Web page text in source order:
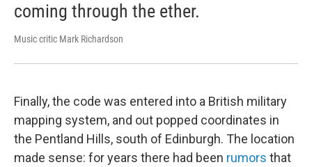
coming through the ether.
Music critic Mark Richardson
Finally, the code was entered into a British military
mapping system, and out popped coordinates in
the Pentland Hills, south of Edinburgh. The location
made sense: for years there had been rumors that